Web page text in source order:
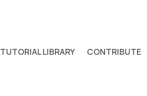
TUTORIAL LIBRARY CONTRIBUTE